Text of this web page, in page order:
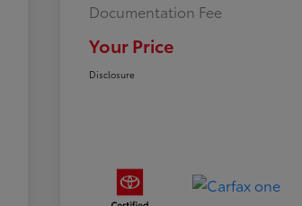
Documentation Fee
Your Price
Disclosure